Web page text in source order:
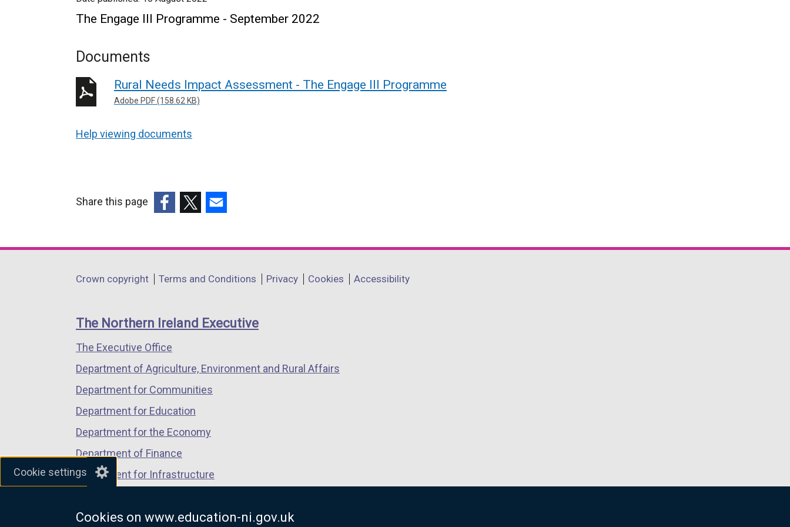
Cookie settings
Cookies on www.education-ni.gov.uk
The Engage III Programme - September 2022
Documents
Rural Needs Impact Assessment - The Engage III Programme
Adobe PDF (158.62 KB)
Help viewing documents
Share this page
opens
a
window
/
tab)
opens
a
window
/
opens
a
window
/
Department
links
Crown copyright Terms and Conditions Privacy Cookies Accessibility
The Northern Ireland Executive
The Executive Office
Department of Agriculture, Environment and Rural Affairs
Department for Communities
Department for Education
Department for the Economy
Department of Finance
Department for Infrastructure
Department of Justice